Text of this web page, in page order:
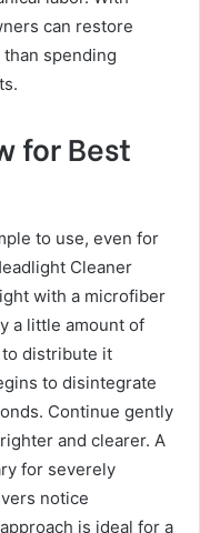
can restore
spending
for Best
to use, even for
Cleaner
with a microfiber
a little amount of
distribute it
to disintegrate
Continue gently
and clearer. A
for severely
notice
is ideal for a